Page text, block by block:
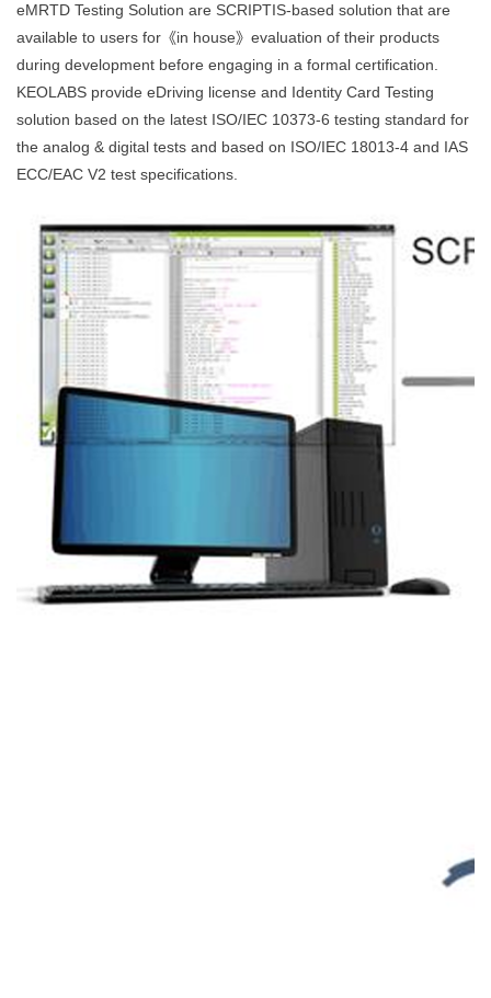
eMRTD Testing Solution are SCRIPTIS-based solution that are
available to users for《in house》evaluation of their products
during development before engaging in a formal certification.
KEOLABS provide eDriving license and Identity Card Testing
solution based on the latest ISO/IEC 10373-6 testing standard for
the analog & digital tests and based on ISO/IEC 18013-4 and IAS
ECC/EAC V2 test specifications.